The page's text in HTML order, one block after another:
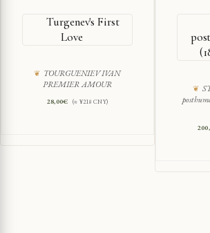
Turgenev's First
Love
TOURGUENIEV IVAN
PREMIER AMOUR
28,00€ (≈ ¥218 CNY)